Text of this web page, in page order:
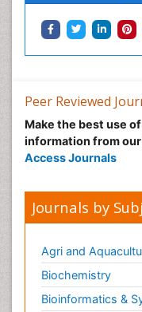
Peer Reviewed
Make the best use
information from
Access Journals
Journals by
Agri and
Biochemistry
Bioinformatics &